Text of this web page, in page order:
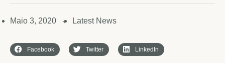
Maio 3, 2020 ✦ Latest News
Facebook Twitter LinkedIn